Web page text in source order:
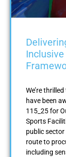
Inclusive
We’re
have been
115_25 for
Sports
public
route to
including